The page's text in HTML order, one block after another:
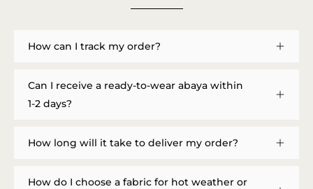
How can I track my order?
Can I receive a ready-to-wear abaya within
1-2 days?
How long will it take to deliver my order?
How do I choose a fabric for hot weather or